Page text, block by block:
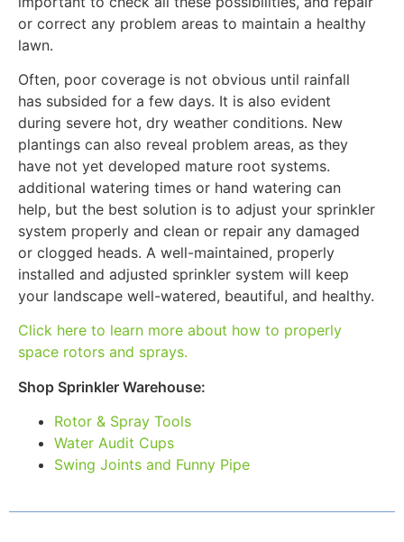
or correct any problem areas to maintain a healthy
lawn.
Often, poor coverage is not obvious until rainfall
has subsided for a few days. It is also evident
during severe hot, dry weather conditions. New
plantings can also reveal problem areas, as they
have not yet developed mature root systems.
additional watering times or hand watering can
help, but the best solution is to adjust your sprinkler
system properly and clean or repair any damaged
or clogged heads. A well-maintained, properly
installed and adjusted sprinkler system will keep
your landscape well-watered, beautiful, and healthy.
Click here to learn more about how to properly
space rotors and sprays.
Shop Sprinkler Warehouse:
Rotor & Spray Tools
Water Audit Cups
Swing Joints and Funny Pipe